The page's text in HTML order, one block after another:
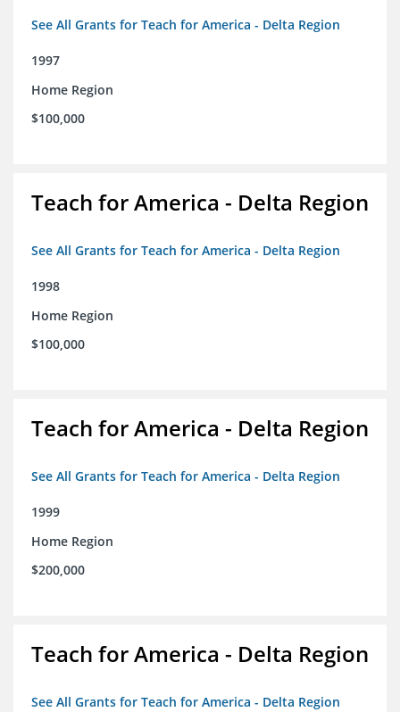
See All Grants for Teach for America - Delta Region
1997
Home Region
$100,000
Teach for America - Delta Region
See All Grants for Teach for America - Delta Region
1998
Home Region
$100,000
Teach for America - Delta Region
See All Grants for Teach for America - Delta Region
1999
Home Region
$200,000
Teach for America - Delta Region
See All Grants for Teach for America - Delta Region